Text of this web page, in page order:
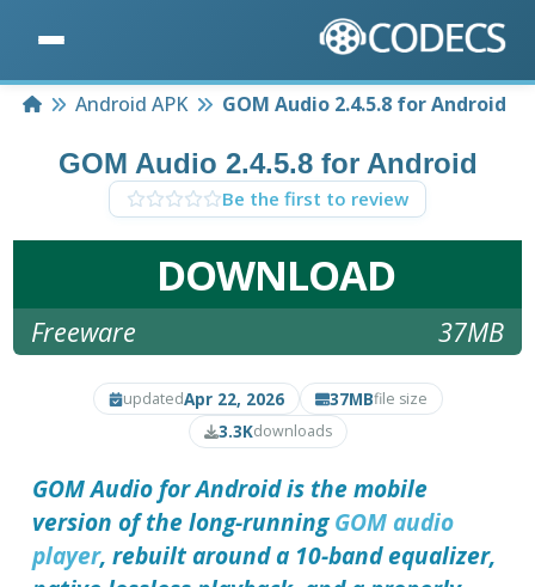
HomeAndroid APK GOM Audio 2.4.5.8 for Android
GOM Audio 2.4.5.8 for Android
Be the first to review
DOWNLOAD
Freeware 37MB
updatedApr 22, 2026 37MBfile size
3.3Kdownloads
GOM Audio for Android is the mobile
version of the long-runningGOM audio
player, rebuilt around a 10-band equalizer,